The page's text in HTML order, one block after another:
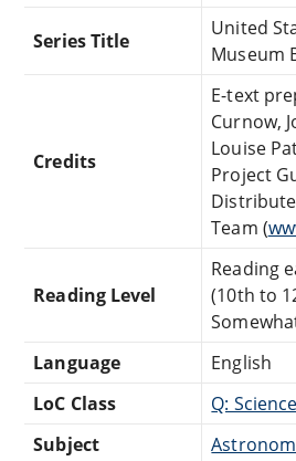
Series Title
United
Museum
Credits
E-text
Curnow,
Louise
Project
Team (
Reading Level
Reading
(10th to
Language
English
LoC Class
Q: Science
Subject